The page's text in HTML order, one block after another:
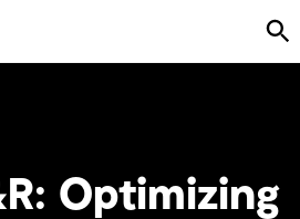
Optimizing